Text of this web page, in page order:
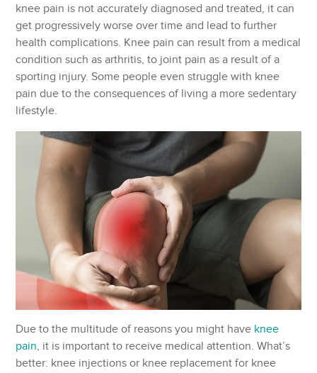
knee pain is not accurately diagnosed and treated, it can
get progressively worse over time and lead to further
health complications. Knee pain can result from a medical
condition such as arthritis, to joint pain as a result of a
sporting injury. Some people even struggle with knee
pain due to the consequences of living a more sedentary
lifestyle.
Due to the multitude of reasons you might have knee
pain, it is important to receive medical attention. What’s
better: knee injections or knee replacement for knee